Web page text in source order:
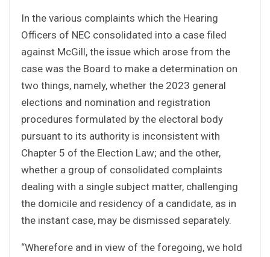
In the various complaints which the Hearing
Officers of NEC consolidated into a case filed
against McGill, the issue which arose from the
case was the Board to make a determination on
two things, namely, whether the 2023 general
elections and nomination and registration
procedures formulated by the electoral body
pursuant to its authority is inconsistent with
Chapter 5 of the Election Law; and the other,
whether a group of consolidated complaints
dealing with a single subject matter, challenging
the domicile and residency of a candidate, as in
the instant case, may be dismissed separately.
“Wherefore and in view of the foregoing, we hold